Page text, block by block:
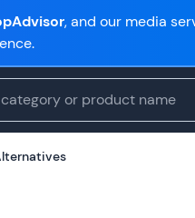
, and our media